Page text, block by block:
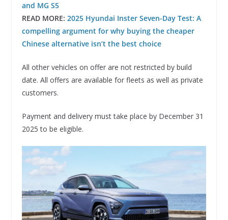
and MG S5
READ MORE: 2025 Hyundai Inster Seven-Day Test: A
compelling argument for why buying the cheaper
Chinese alternative isn’t the best choice
All other vehicles on offer are not restricted by build
date. All offers are available for fleets as well as private
customers.
Payment and delivery must take place by December 31
2025 to be eligible.